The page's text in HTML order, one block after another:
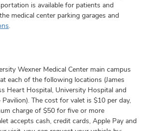
is available for patients and
medical center parking garages and
.
Wexner Medical Center main campus
each of the following locations (James
Heart Hospital, University Hospital and
The cost for valet is $10 per day,
charge of $50 for five or more
accepts cash, credit cards, Apple Pay and